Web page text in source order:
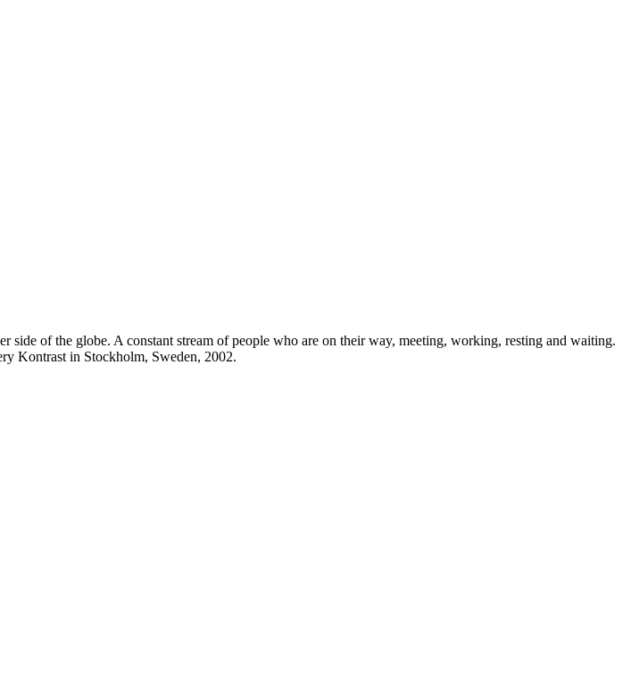
of the globe. A constant stream of people who are on their way, meeting, working, resting and waiting.
Kontrast in Stockholm, Sweden, 2002.